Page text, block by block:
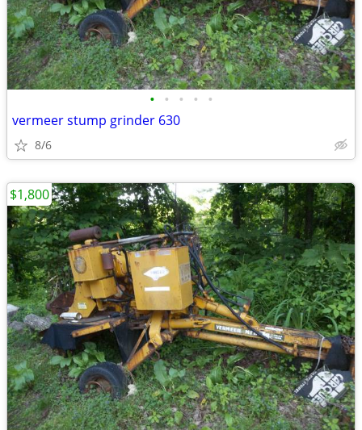
• • • • •
vermeer stump grinder 630
8/6
$1,800